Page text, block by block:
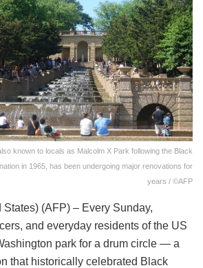
known to locals as Malcolm X Park following the Black
in 1965, has been undergoing major renovations for
years / ©AFP
(AFP) – Every Sunday,
and everyday residents of the US
park for a drum circle — a
that historically celebrated Black